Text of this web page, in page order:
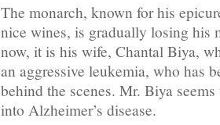
The monarch, known for his
nice wines, is gradually losing his
now, it is his wife, Chantal Biya,
an aggressive leukemia, who has
behind the scenes. Mr. Biya
into Alzheimer’s disease.